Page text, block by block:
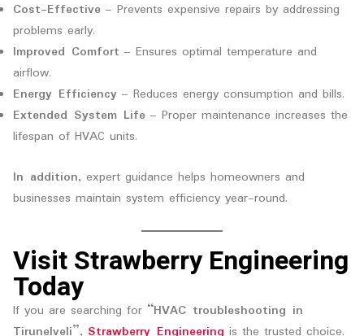
Cost-Effective – Prevents expensive repairs by addressing
problems early.
Improved Comfort – Ensures optimal temperature and
airflow.
Energy Efficiency – Reduces energy consumption and bills.
Extended System Life – Proper maintenance increases the
lifespan of HVAC units.
In addition, expert guidance helps homeowners and
businesses maintain system efficiency year-round.
Visit Strawberry Engineering
Today
If you are searching for “HVAC troubleshooting in
Tirunelveli”, Strawberry Engineering is the trusted choice.